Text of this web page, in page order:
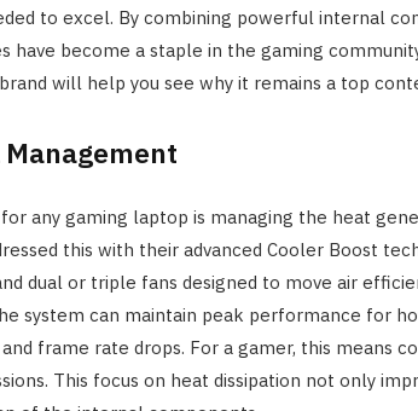
to excel. By combining powerful internal
have become a staple in the gaming
will help you see why it remains a top
any gaming laptop is managing the heat
this with their advanced Cooler Boost
dual or triple fans designed to move air
system can maintain peak performance for
frame rate drops. For a gamer, this means
This focus on heat dissipation not only